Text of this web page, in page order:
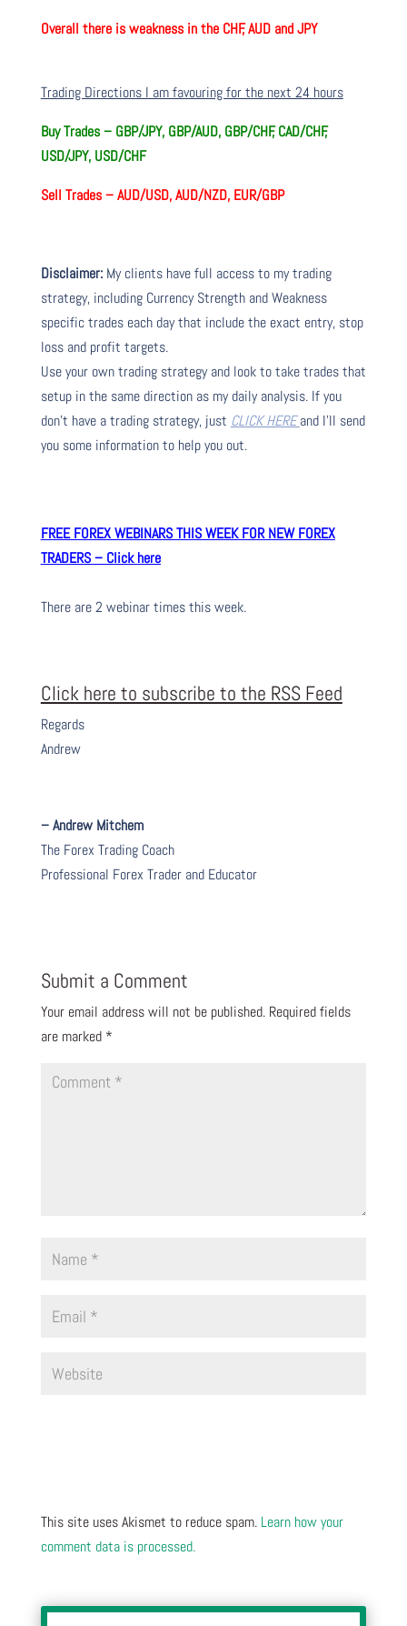
Overall there isweakness in the CHF, AUD and JPY
Trading Directions I am favouring for the next 24 hours
Buy Trades – GBP/JPY, GBP/AUD, GBP/CHF, CAD/CHF,
USD/JPY, USD/CHF
Sell Trades –AUD/USD, AUD/NZD, EUR/GBP
Disclaimer:My clients have full access to my trading
strategy, including Currency Strength and Weakness
specific trades each day that include the exact entry, stop
loss and profit targets.
Use your own trading strategy and look to take trades that
setup in the same direction as my daily analysis. If you
don’t have a trading strategy, just CLICK HEREand I’ll send
you some information to help you out.
FREE FOREX WEBINARS THIS WEEK FOR NEW FOREX
TRADERS – Click here
There are 2 webinar times this week.
Click here to subscribe to the RSS Feed
Regards
Andrew
– Andrew Mitchem
The Forex Trading Coach
Professional Forex Trader and Educator
Submit a Comment
Your email address will not be published. Required fields
are marked *
This site uses Akismet to reduce spam. Learn how your
comment data is processed.